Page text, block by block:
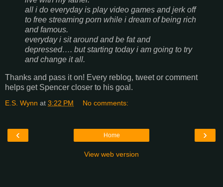
all i do everyday is play video games and jerk off
to free streaming porn while i dream of being rich
and famous.
everyday i sit around and be fat and
depressed…. but starting today i am going to try
and change it all.
Thanks and pass it on! Every reblog, tweet or comment
helps get Spencer closer to his goal.
E.S. Wynn at 3:22 PM No comments:
‹ ›
Home
View web version